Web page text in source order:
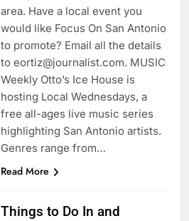
area. Have a local event you
would like Focus On San Antonio
to promote? Email all the details
to eortiz@journalist.com. MUSIC
Weekly Otto’s Ice House is
hosting Local Wednesdays, a
free all-ages live music series
highlighting San Antonio artists.
Genres range from…
Read More
Things to Do In and